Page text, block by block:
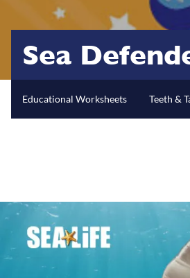
Sea
Educational Worksheets Teeth &